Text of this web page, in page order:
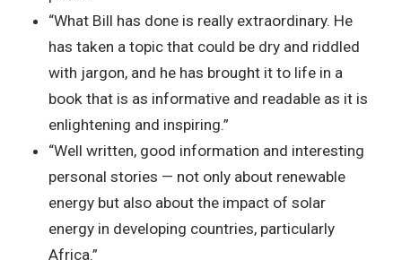
“What Bill has done is really extraordinary. He
has taken a topic that could be dry and riddled
with jargon, and he has brought it to life in a
book that is as informative and readable as it is
enlightening and inspiring.”
“Well written, good information and interesting
personal stories — not only about renewable
energy but also about the impact of solar
energy in developing countries, particularly
Africa.”